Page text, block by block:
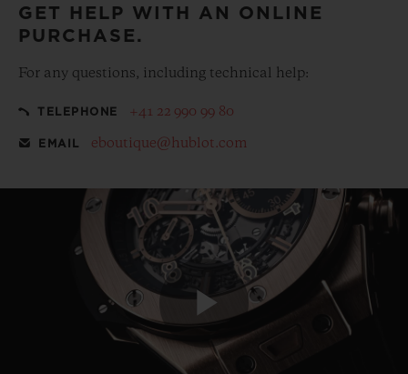
GET HELP WITH AN ONLINE
PURCHASE.
For any questions, including technical help:
TELEPHONE +41 22 990 99 80
EMAIL eboutique@hublot.com
Play